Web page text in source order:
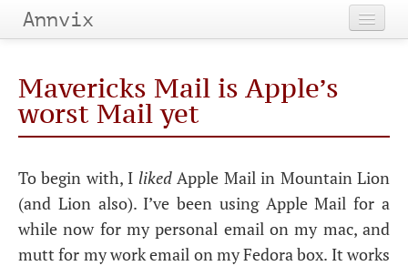
Annvix
Categories
Tags
Archives
Mavericks Mail is Apple’s
worst Mail yet
To begin with, I likedApple Mail in Mountain Lion
(and Lion also). I’ve been using Apple Mail for a
while now for my personal email on my mac, and
mutt for my work email on my Fedora box. It works